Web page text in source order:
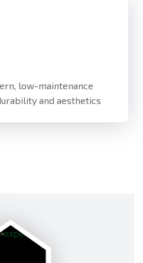
low-maintenance
and aesthetics